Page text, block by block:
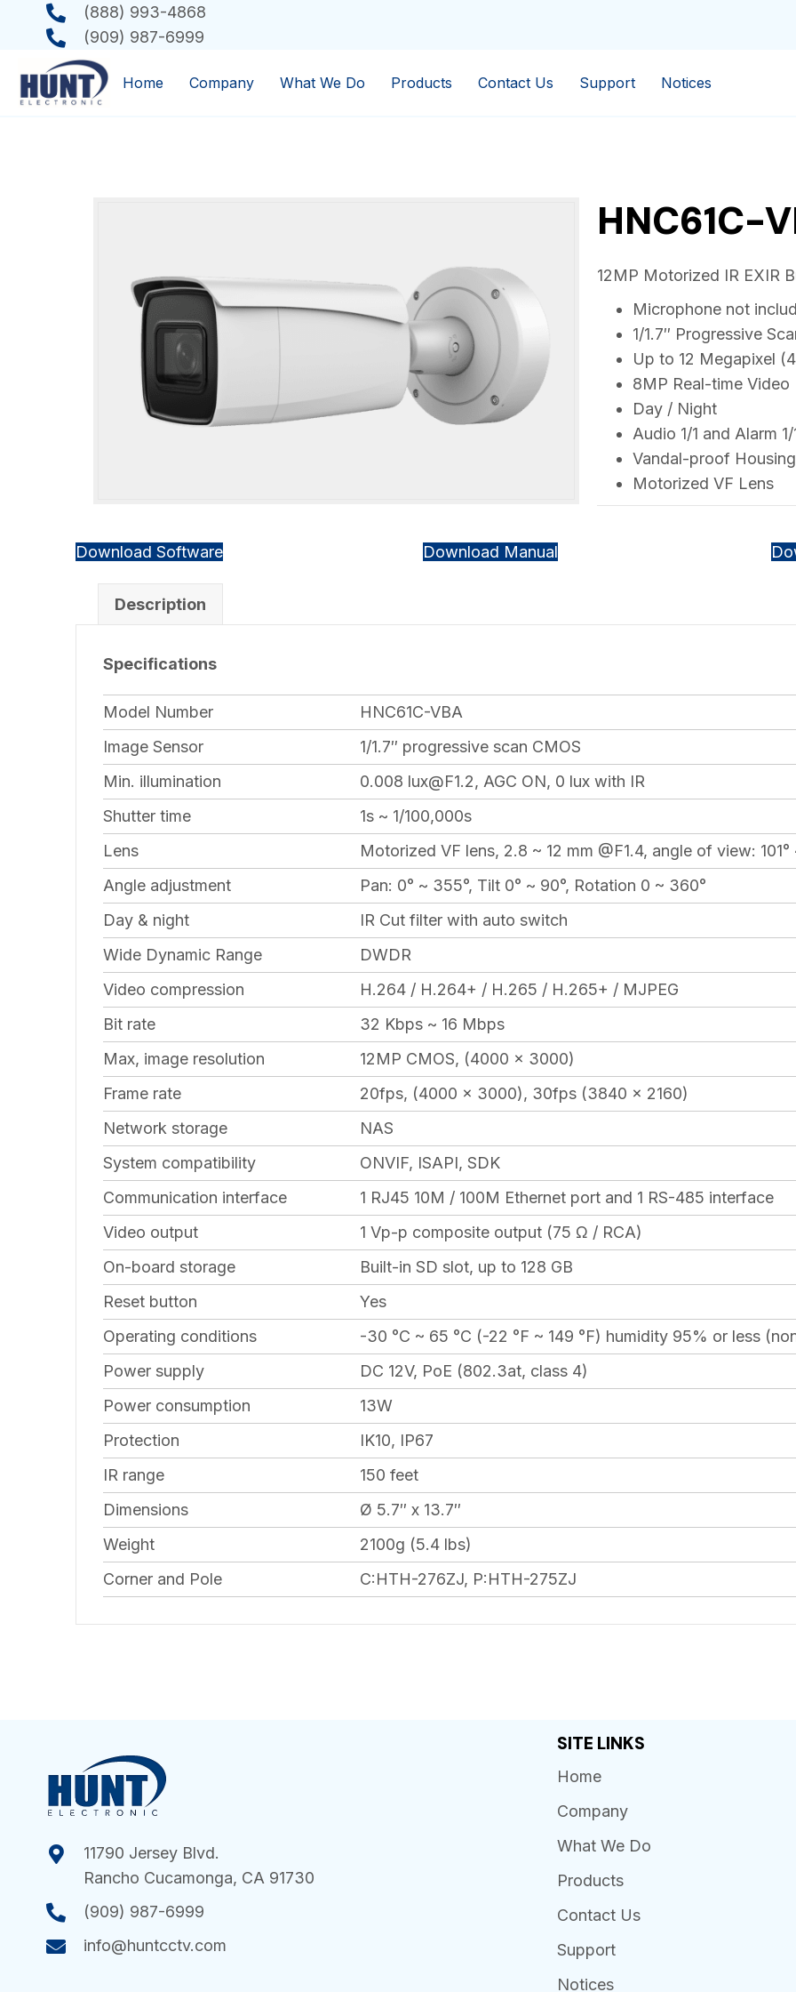
(888) 993-4868
(909) 987-6999
Home Company What We Do Products Contact Us Support Notices
HNC61C-
12MP Motorized IR EXIR
Microphone not
1/1.7″ Progressive
Up to 12 Megapixel
8MP Real-time Video
Day / Night
Audio 1/1 and Alarm 1/
Vandal-proof Housing
Motorized VF Lens
Download Software Download Manual
Description
Specifications
Model Number
HNC61C-VBA
Image Sensor
1/1.7″ progressive scan CMOS
Min. illumination
0.008 lux@F1.2, AGC ON, 0 lux with IR
Shutter time
1s ~ 1/100,000s
Lens
Motorized VF lens, 2.8 ~ 12 mm @F1.4, angle of view: 101°
Angle adjustment
Pan: 0° ~ 355°, Tilt 0° ~ 90°, Rotation 0 ~ 360°
Day & night
IR Cut filter with auto switch
Wide Dynamic Range
DWDR
Video compression
H.264 / H.264+ / H.265 / H.265+ / MJPEG
Bit rate
32 Kbps ~ 16 Mbps
Max, image resolution
12MP CMOS, (4000 × 3000)
Frame rate
20fps, (4000 x 3000), 30fps (3840 × 2160)
Network storage
NAS
System compatibility
ONVIF, ISAPI, SDK
Communication interface
1 RJ45 10M / 100M Ethernet port and 1 RS-485 interface
Video output
1 Vp-p composite output (75 Ω / RCA)
On-board storage
Built-in SD slot, up to 128 GB
Reset button
Yes
Operating conditions
-30 °C ~ 65 °C (-22 °F ~ 149 °F) humidity 95% or less
Power supply
DC 12V, PoE (802.3at, class 4)
Power consumption
13W
Protection
IK10, IP67
IR range
150 feet
Dimensions
Ø 5.7″ x 13.7″
Weight
2100g (5.4 lbs)
Corner and Pole
C:HTH-276ZJ, P:HTH-275ZJ
11790 Jersey Blvd.
Rancho Cucamonga, CA 91730
(909) 987-6999
info@huntcctv.com
SITE LINKS
Home
Company
What We Do
Products
Contact Us
Support
Notices